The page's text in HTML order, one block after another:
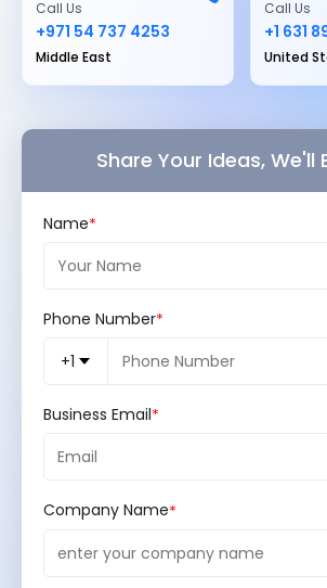
Call Us
+971 54 737 4253
Middle East
Call Us
+1 631
United
Share Your Ideas, We'll
Name
Phone Number
+1
Business Email
Company Name